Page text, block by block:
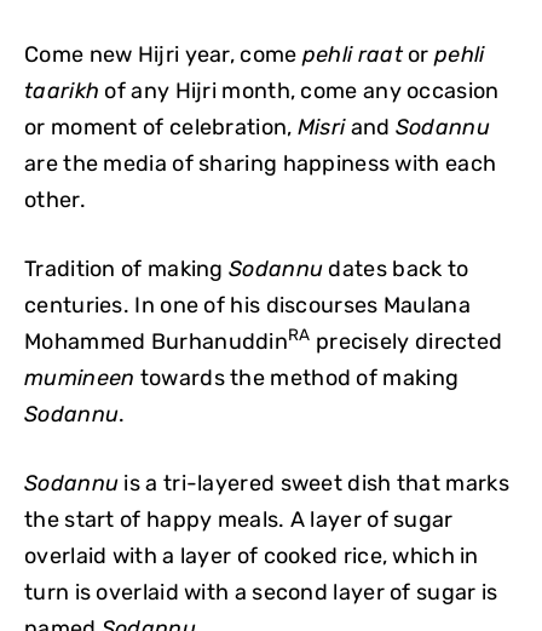
Come new Hijri year, come pehli raatorpehli
taarikh of any Hijri month, come any occasion
or moment of celebration, Misriand Sodannu
are the media of sharing happiness with each
other.
Tradition of making Sodannu dates back to
centuries. In one of his discourses Maulana
Mohammed BurhanuddinRA precisely directed
mumineen towards the method of making
Sodannu.
Sodannu is a tri-layered sweet dish that marks
the start of happy meals. A layer of sugar
overlaid with a layer of cooked rice, which in
turn is overlaid with a second layer of sugar is